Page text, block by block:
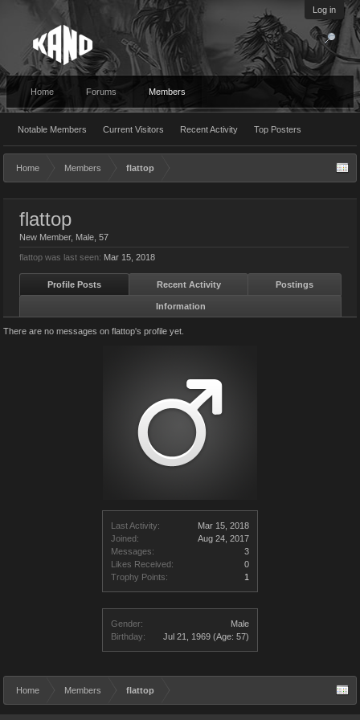
Log in
Home Forums Members
Notable Members Current Visitors Recent Activity Top Posters
Home Members flattop
Last Activity:
Mar 15, 2018
Joined:
Aug 24, 2017
Messages:
3
Likes Received:
0
Trophy Points:
1
Gender:
Male
Birthday:
Jul 21, 1969 (Age: 57)
flattop
New Member, Male, 57
flattop was last seen: Mar 15, 2018
Profile Posts Recent Activity Postings
Information
There are no messages on flattop's profile yet.
Home Members flattop